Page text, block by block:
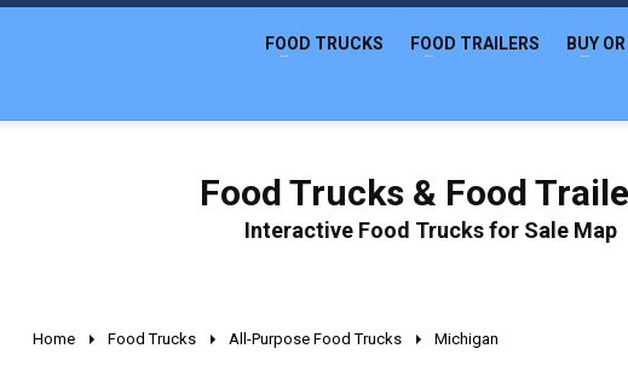
FOOD TRUCKS FOOD TRAILERS BUY
Food Trucks & Food
Interactive Food Trucks for Sale Map
Home Food Trucks All-Purpose Food Trucks Michigan